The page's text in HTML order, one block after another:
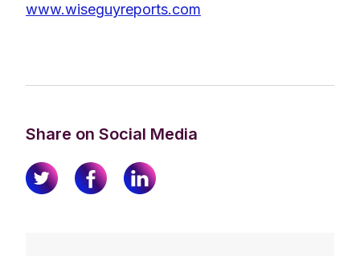
www.wiseguyreports.com
Share on Social Media